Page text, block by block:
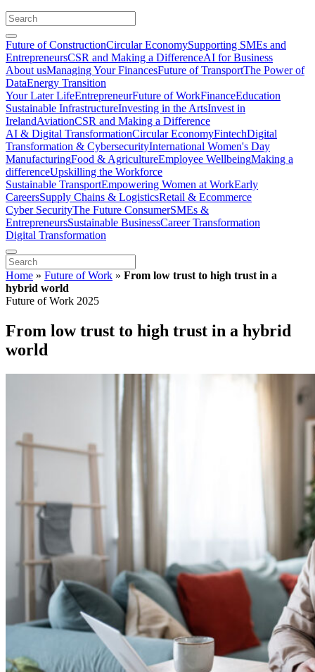
Future of ConstructionCircular EconomySupporting SMEs and
EntrepreneursCSR and Making a DifferenceAI for Business
About usManaging Your FinancesFuture of TransportThe Power of
DataEnergy Transition
Your Later LifeEntrepreneurFuture of WorkFinanceEducation
Sustainable InfrastructureInvesting in the ArtsInvest in
IrelandAviationCSR and Making a Difference
AI & Digital TransformationCircular EconomyFintechDigital
Transformation & CybersecurityInternational Women's Day
ManufacturingFood & AgricultureEmployee WellbeingMaking a
differenceUpskilling the Workforce
Sustainable TransportEmpowering Women at WorkEarly
CareersSupply Chains & LogisticsRetail & Ecommerce
Cyber SecurityThe Future ConsumerSMEs &
EntrepreneursSustainable BusinessCareer Transformation
Digital Transformation
Home » Future of Work » From low trust to high trust in a
hybrid world
Future of Work 2025
From low trust to high trust in a hybrid
world